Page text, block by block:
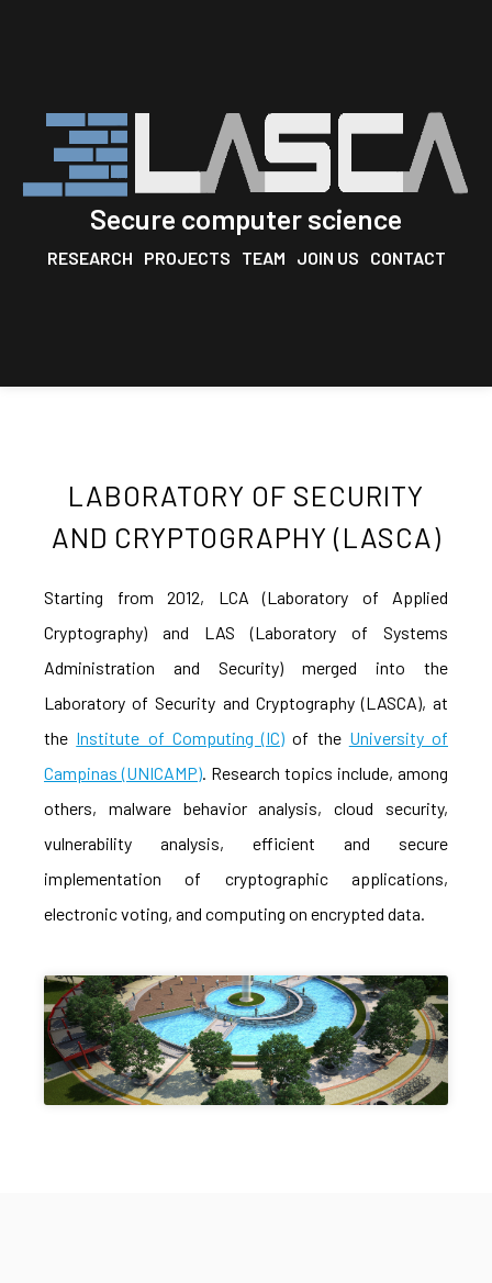
Secure computer science
RESEARCH PROJECTS TEAM JOIN US CONTACT
LABORATORY OF SECURITY
AND CRYPTOGRAPHY (LASCA)
Starting from 2012, LCA (Laboratory of Applied
Cryptography) and LAS (Laboratory of Systems
Administration and Security) merged into the
Laboratory of Security and Cryptography (LASCA), at
the Institute of Computing (IC) of the University of
Campinas (UNICAMP). Research topics include, among
others, malware behavior analysis, cloud security,
vulnerability analysis, efficient and secure
implementation of cryptographic applications,
electronic voting, and computing on encrypted data.